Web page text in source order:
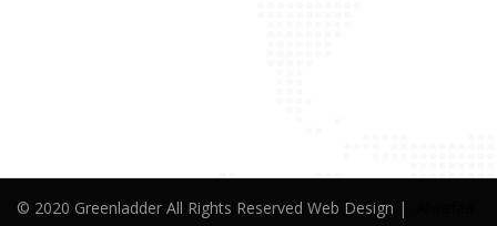
© 2020 Greenladder All Rights Reserved Web Design |